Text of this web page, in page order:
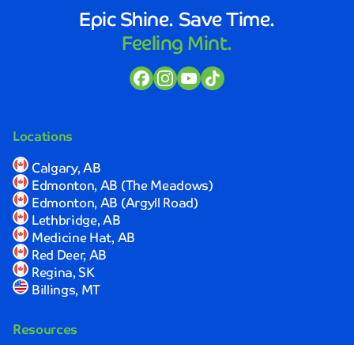
Epic Shine. Save Time.
Feeling Mint.
Locations
Calgary, AB
Edmonton, AB (The Meadows)
Edmonton, AB (Argyll Road)
Lethbridge, AB
Medicine Hat, AB
Red Deer, AB
Regina, SK
Billings, MT
Resources